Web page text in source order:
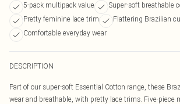
5-pack multipack value
Super-soft breathable
Pretty feminine lace trim
Flattering Brazilian
Comfortable everyday wear
DESCRIPTION
Part of our super-soft Essential Cotton range, these
wear and breathable, with pretty lace trims. Five-piece